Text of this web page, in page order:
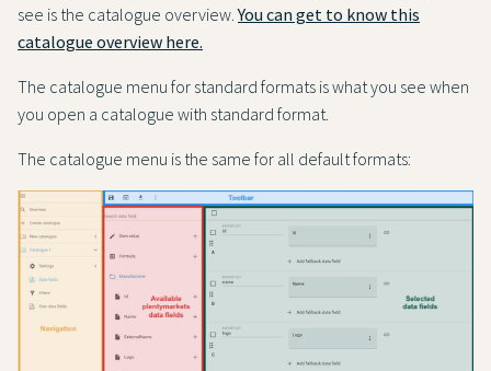
see is the catalogue overview.You can get to know this
catalogue overview here.
The catalogue menu for standard formats is what you see when
you open a catalogue with standard format.
The catalogue menu is the same for all default formats: